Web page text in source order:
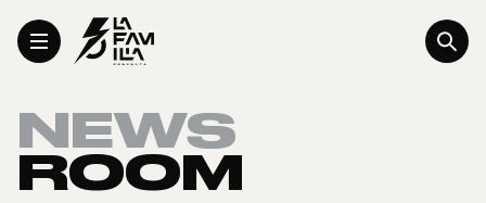
Toggle Menu
NEWS
ROOM